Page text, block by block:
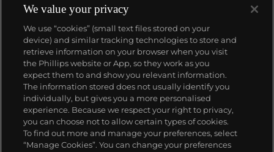
custom vitrines of formaldehyde. In tandem with
Cheyenne Westphal, former Chairman of Phillips,
Hirst controversially staged an entire exhibition
directly for auction with 2008's "Beautiful Inside My
Head Forever," which collectively totalled £111
million ($198 million).
Hirst remains genre-defying and creates everything
from sculpture, prints, works on paper and paintings
to installation and objects. Another of his most
celebrated series, the 'Pill Cabinets' present rows of
intricate pills, cast individually in metal, plaster and
resin, in sterilized glass and steel containers; Phillips
New York showed the largest of these pieces ever
About us
Our services
Policies
We value your privacy
We use “cookies” (small text files stored on your
device) and similar tracking technologies to store and
retrieve information on your browser when you visit
the Phillips website or App, so they work as you
expect them to and show you relevant information.
The information stored does not usually identify you
individually, but gives you a more personalised
experience. Because we respect your right to privacy,
you can choose not to allow certain types of cookies.
To find out more and manage your preferences, select
“Manage Cookies”. You can change your preferences